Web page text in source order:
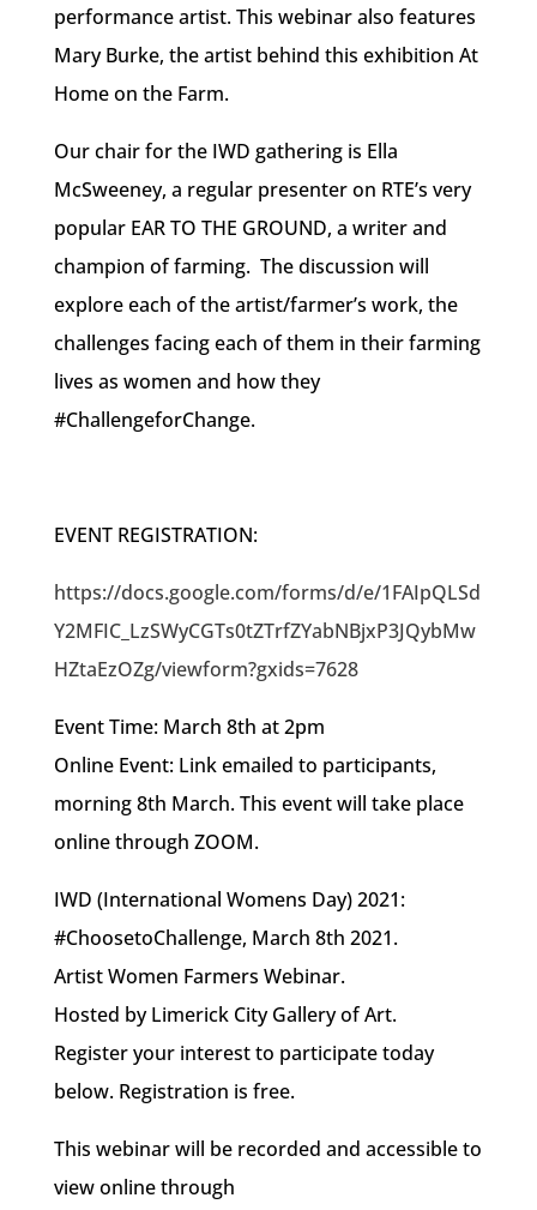
performance artist. This webinar also features
Mary Burke, the artist behind this exhibition At
Home on the Farm.
Our chair for the IWD gathering is Ella
McSweeney, a regular presenter on RTE’s very
popular EAR TO THE GROUND, a writer and
champion of farming. The discussion will
explore each of the artist/farmer’s work, the
challenges facing each of them in their farming
lives as women and how they
#ChallengeforChange.
EVENT REGISTRATION:
https://docs.google.com/forms/d/e/1FAIpQLSd
Y2MFIC_LzSWyCGTs0tZTrfZYabNBjxP3JQybMw
HZtaEzOZg/viewform?gxids=7628
Event Time: March 8th at 2pm
Online Event: Link emailed to participants,
morning 8th March. This event will take place
online through ZOOM.
IWD (International Womens Day) 2021:
#ChoosetoChallenge, March 8th 2021.
Artist Women Farmers Webinar.
Hosted by Limerick City Gallery of Art.
Register your interest to participate today
below. Registration is free.
This webinar will be recorded and accessible to
view online through